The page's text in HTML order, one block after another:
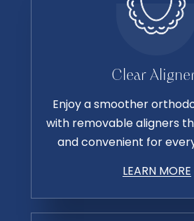
Clear
Enjoy a smoother
with removable aligners
and convenient for
LEARN MORE